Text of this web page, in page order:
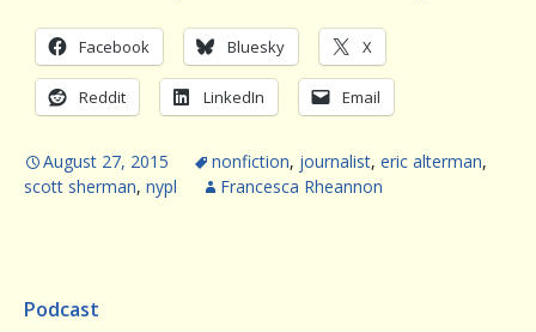
Facebook Bluesky X
Reddit LinkedIn Email
August 27, 2015 nonfiction, journalist, eric alterman,
scott sherman, nypl Francesca Rheannon
Podcast